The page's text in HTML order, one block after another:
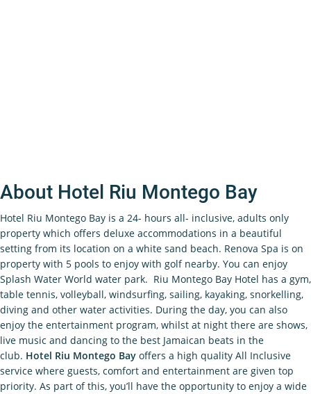
About Hotel Riu Montego Bay
Hotel Riu Montego Bay is a 24- hours all- inclusive, adults only
property which offers deluxe accommodations in a beautiful
setting from its location on a white sand beach. Renova Spa is on
property with 5 pools to enjoy with golf nearby. You can enjoy
Splash Water World water park. Riu Montego Bay Hotel has a gym,
table tennis, volleyball, windsurfing, sailing, kayaking, snorkelling,
diving and other water activities. During the day, you can also
enjoy the entertainment program, whilst at night there are shows,
live music and dancing to the best Jamaican beats in the
club. Hotel Riu Montego Bay offers a high quality All Inclusive
service where guests, comfort and entertainment are given top
priority. As part of this, you’ll have the opportunity to enjoy a wide